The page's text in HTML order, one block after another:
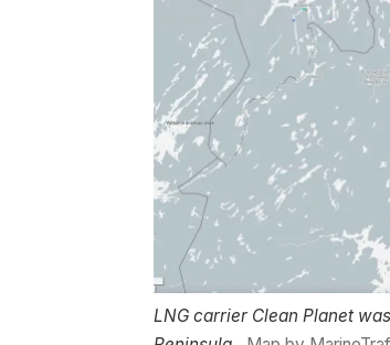
LNG carrier Clean Planet